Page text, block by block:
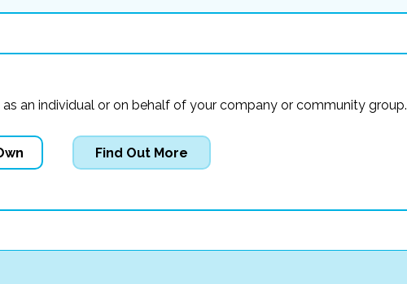
an individual or on behalf of your company or community group.
Find Out More